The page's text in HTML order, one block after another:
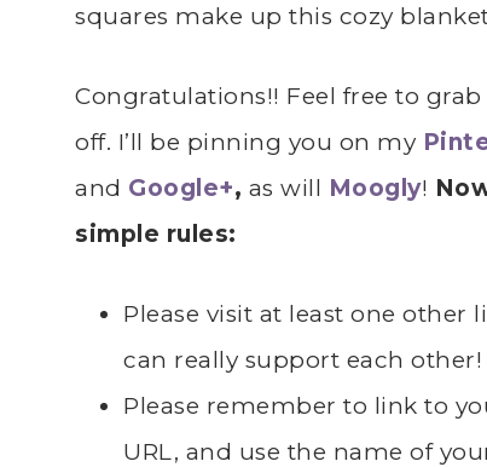
squares make up this cozy
Congratulations!! Feel free to
off. I’ll be pinning you on my
and Google+, as will Moogly!
simple rules:
Please visit at least one
can really support each other!
Please remember to link to
URL, and use the name of